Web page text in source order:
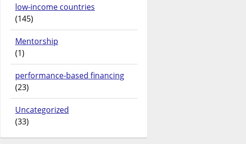
low-income countries
(145)
Mentorship
(1)
performance-based financing
(23)
Uncategorized
(33)